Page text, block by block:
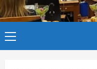
Primary
Menu